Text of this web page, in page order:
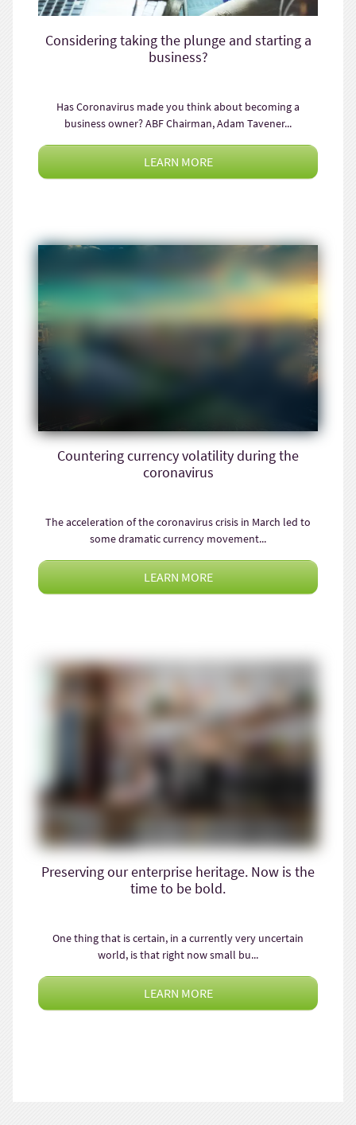
Considering taking the plunge and starting a
business?
Has Coronavirus made you think about becoming a
business owner? ABF Chairman, Adam Tavener...
LEARN MORE
Countering currency volatility during the
coronavirus
The acceleration of the coronavirus crisis in March led to
some dramatic currency movement...
LEARN MORE
Preserving our enterprise heritage. Now is the
time to be bold.
One thing that is certain, in a currently very uncertain
world, is that right now small bu...
LEARN MORE